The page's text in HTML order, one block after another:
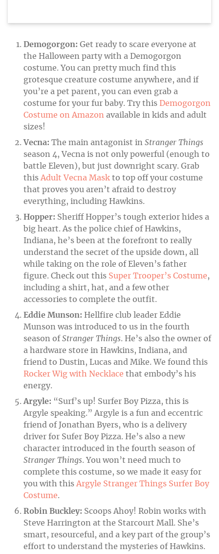
Demogorgon: Get ready to scare everyone at
the Halloween party with a Demogorgon
costume. You can pretty much find this
grotesque creature costume anywhere, and if
you’re a pet parent, you can even grab a
costume for your fur baby. Try this
Demogorgon
Costume on Amazon available in kids and adult
sizes!
Vecna: The main antagonist in Stranger Things
season 4, Vecna is not only powerful (enough to
battle Eleven), but just downright scary. Grab
this Adult Vecna Mask to top off your costume
that proves you aren’t afraid to destroy
everything, including Hawkins.
Hopper: Sheriff Hopper’s tough exterior hides a
big heart. As the police chief of Hawkins,
Indiana, he’s been at the forefront to really
understand the secret of the upside down, all
while taking on the role of Eleven’s father
figure. Check out this Super Trooper’s Costume,
including a shirt, hat, and a few other
accessories to complete the outfit.
Eddie Munson: Hellfire club leader Eddie
Munson was introduced to us in the fourth
season of Stranger Things. He’s also the owner of
a hardware store in Hawkins, Indiana, and
friend to Dustin, Lucas and Mike. We found this
Rocker Wig with Necklace that embody’s his
energy.
Argyle: “Surf’s up! Surfer Boy Pizza, this is
Argyle speaking.” Argyle is a fun and eccentric
friend of Jonathan Byers, who is a delivery
driver for Sufer Boy Pizza. He’s also a new
character introduced in the fourth season of
Stranger Things. You won’t need much to
complete this costume, so we made it easy for
you with this Argyle Stranger Things Surfer Boy
Costume.
Robin Buckley: Scoops Ahoy! Robin works with
Steve Harrington at the Starcourt Mall. She’s
smart, resourceful, and a key part of the group’s
effort to understand the mysteries of Hawkins.